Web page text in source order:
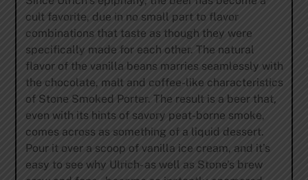
cult favorite, due in no small part to flavor
combinations that taste as though they were
specifically made for each other. The natural
flavor of the vanilla beans marries seamlessly with
the chocolate, malt and coffee-like characteristics
of Stone Smoked Porter. The result is a beer that,
even with its hints of savory peat-borne smoke,
comes across as something of a liquid dessert.
Pour it over a scoop of vanilla ice cream, and it’s
easy to see why Ulrich- as well as Stone’s brew